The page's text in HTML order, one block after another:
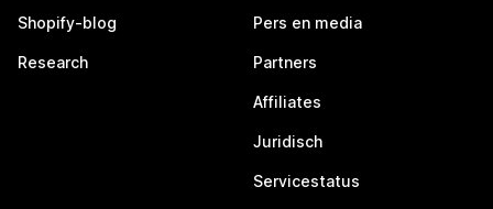
Shopify-blog
Research
Pers en media
Partners
Affiliates
Juridisch
Servicestatus